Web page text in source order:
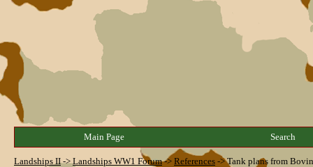
Main Page Search
Landships II->Landships WW1 Forum-> References ->Tank plans from